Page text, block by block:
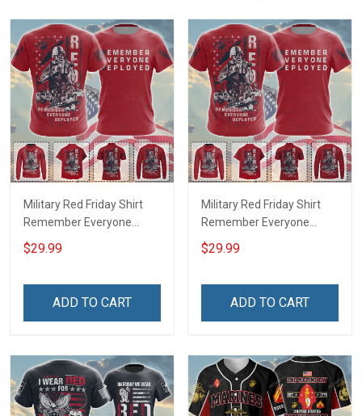
Military Red Friday Shirt
Remember Everyone
Deployed Support Our
Troops T-shirt Hoodie
Football Jersey
$29.99
ADD TO CART
Military Red Friday Shirt
Remember Everyone
Deployed On Friday We
Wear Red Support Our
Polo Shirt Baseball Jersey
$29.99
ADD TO CART